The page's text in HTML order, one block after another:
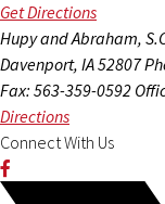
Get Directions
Hupy and Abraham,
Davenport, IA 52807
Fax: 563-359-0592
Directions
Connect With Us